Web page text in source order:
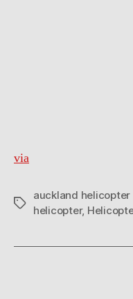
via
Tags
auckland helicopter
helicopter,